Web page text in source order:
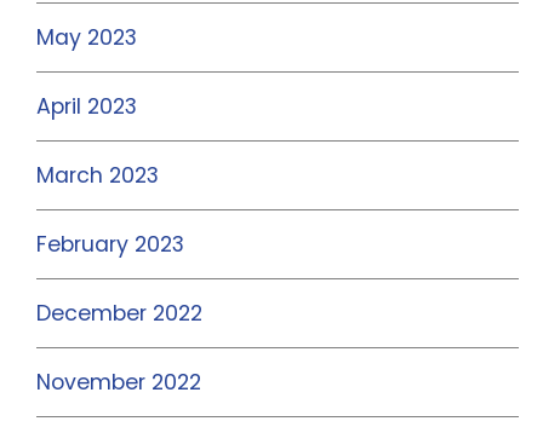
May 2023
April 2023
March 2023
February 2023
December 2022
November 2022